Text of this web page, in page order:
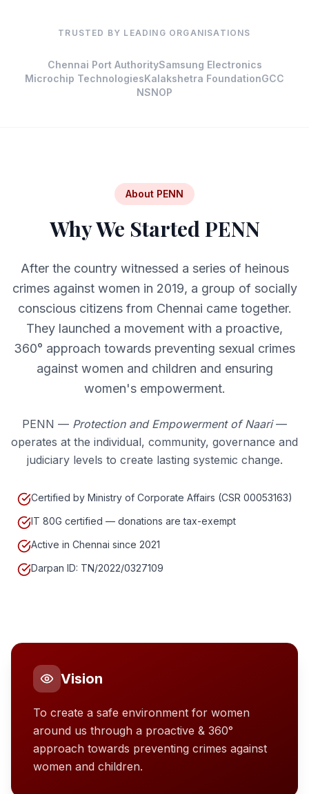
TRUSTED BY LEADING ORGANISATIONS
Chennai Port AuthoritySamsung Electronics
Microchip TechnologiesKalakshetra FoundationGCC
NSNOP
About PENN
Why We Started PENN
After the country witnessed a series of heinous
crimes against women in 2019, a group of socially
conscious citizens from Chennai came together.
They launched a movement with a proactive,
360° approach towards preventing sexual crimes
against women and children and ensuring
women's empowerment.
PENN — Protection and Empowerment of Naari—
operates at the individual, community, governance and
judiciary levels to create lasting systemic change.
Certified by Ministry of Corporate Affairs (CSR 00053163)
IT 80G certified — donations are tax-exempt
Active in Chennai since 2021
Darpan ID: TN/2022/0327109
Vision
To create a safe environment for women
around us through a proactive & 360°
approach towards preventing crimes against
women and children.